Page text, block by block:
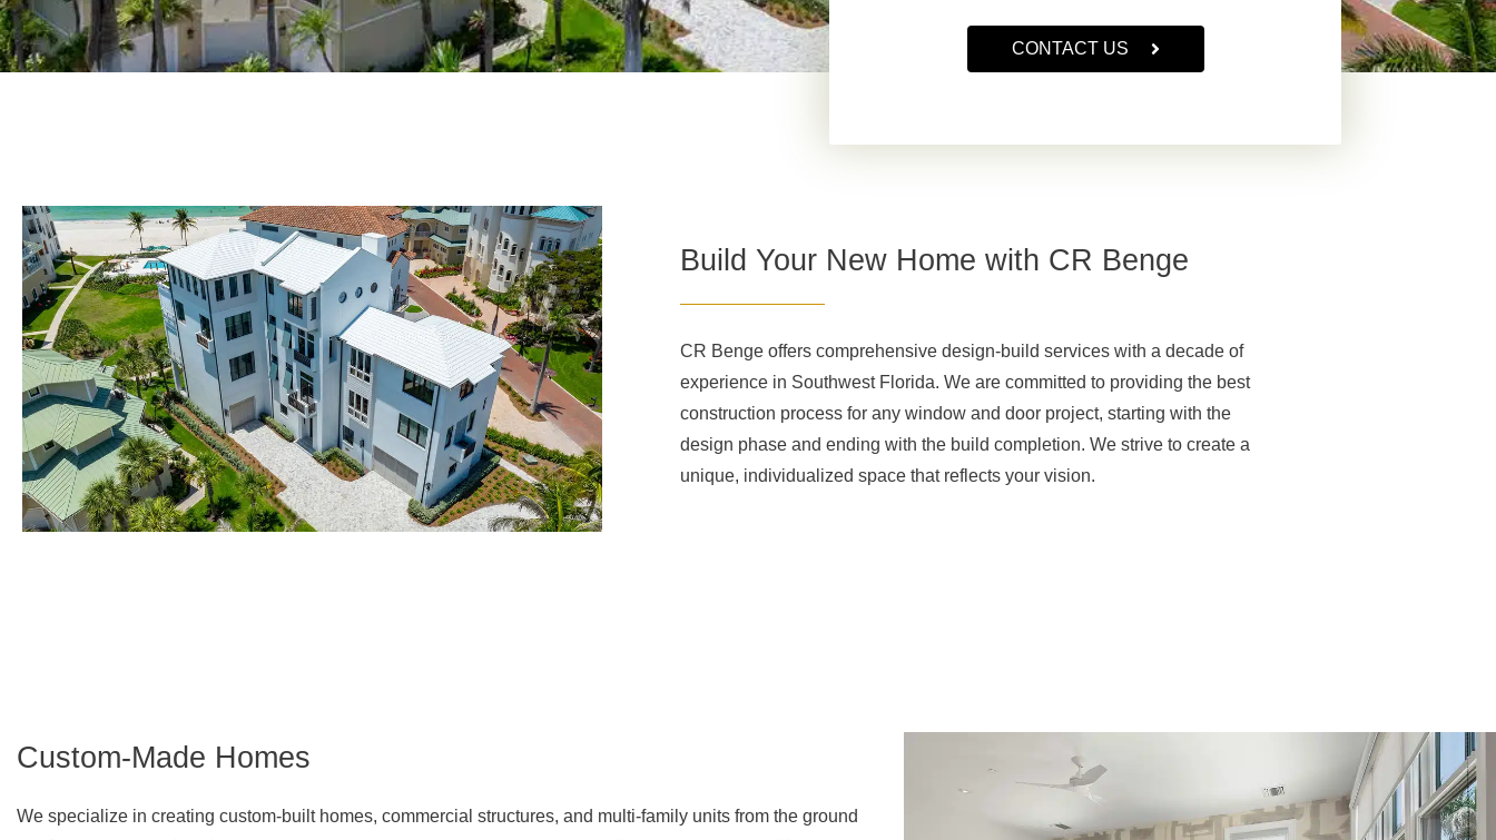
CONTACT US
Build Your New Home with CR Benge
CR Benge offers comprehensive design-build services with a decade of
experience in Southwest Florida. We are committed to providing the best
construction process for any window and door project, starting with the
design phase and ending with the build completion. We strive to create a
unique, individualized space that reflects your vision.
Custom-Made Homes
We specialize in creating custom-built homes, commercial structures, and multi-family units from the ground